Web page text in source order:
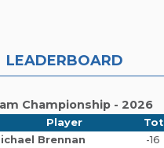
LEADERBOARD
Championship - 2026
Player Tot
Brennan -16